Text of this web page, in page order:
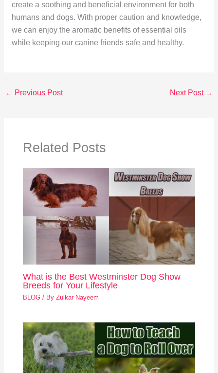
create a soothing and beneficial environment for both
humans and dogs. With proper caution and knowledge,
we can enjoy the aromatic benefits of essential oils
while keeping our canine friends safe and healthy.
← Previous Post Next Post →
Related Posts
What is the Best Westminster Dog Show
Breeds for Your Lifestyle
BLOG / ByZulkar Nayeem